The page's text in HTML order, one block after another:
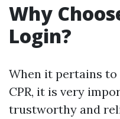
Why
Login?
When it pertains
CPR, it is very
trustworthy and